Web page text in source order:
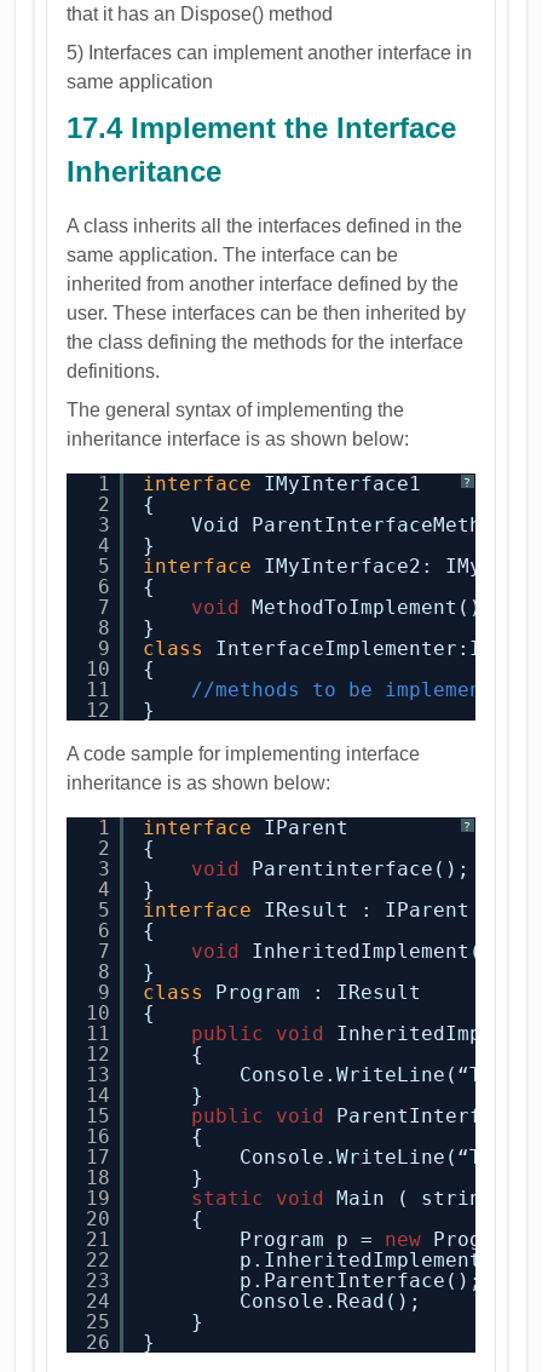
that it has an Dispose() method
5) Interfaces can implement another interface in
same application
17.4 Implement the Interface
Inheritance
A class inherits all the interfaces defined in the
same application. The interface can be
inherited from another interface defined by the
user. These interfaces can be then inherited by
the class defining the methods for the interface
definitions.
The general syntax of implementing the
inheritance interface is as shown below:
?
1
2
3
4
5
6
7
8
9
10
11
12
interface
IMyInterface1
{
Void ParentInterfaceMethod();
}
interface
IMyInterface2:
{
void
MethodToImplement();
}
class
{
//methods to be implemented
}
A code sample for implementing interface
inheritance is as shown below:
?
1
2
3
4
5
6
7
8
9
10
11
12
13
14
15
16
17
18
19
20
21
22
23
24
25
26
interface
IParent
{
void
Parentinterface();
}
interface
IResult : IParent
{
void
InheritedImplement();
}
class
Program : IResult
{
public
void
{
Console.WriteLine(“The
}
public
void
ParentInterface()
{
Console.WriteLine(“The
}
static
void
Main ( string[ ]
{
Program p = new
p.InheritedImplement();
p.ParentInterface();
Console.Read();
}
}